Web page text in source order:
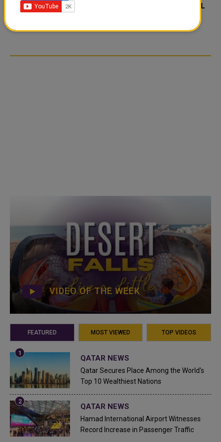
FOOD JUTSU: THE VIRAL
OVER SOCIAL MEDIA
FOOD JUTSU: THE VIRAL
VIDEO OF THE WEEK
FEATURED MOST VIEWED TOP VIDEOS
QATAR NEWS
Qatar Secures Place Among the World's
Top 10 Wealthiest Nations
QATAR NEWS
Hamad International Airport Witnesses
Record Increase in Passenger Traffic